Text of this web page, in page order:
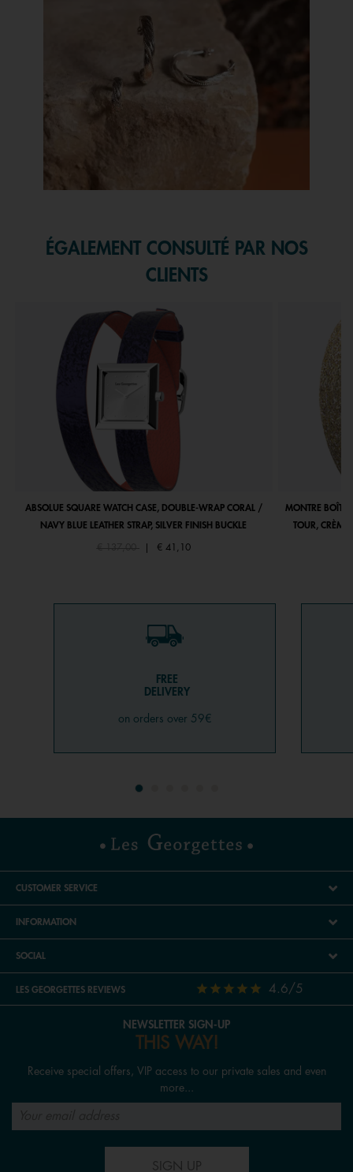
ÉGALEMENT CONSULTÉ PAR NOS
CLIENTS
ABSOLUE SQUARE WATCH CASE, DOUBLE-WRAP CORAL /
NAVY BLUE LEATHER STRAP, SILVER FINISH BUCKLE
Price reduced from
€ 137,00to € 41,10
MONTRE
TOUR, CRÈME
FREE
DELIVERY
on orders over 59€
CUSTOMER SERVICE
INFORMATION
SOCIAL
LES GEORGETTES REVIEWS 4.6/5
NEWSLETTER SIGN-UP
THIS WAY!
Receive special offers, VIP access to our private sales and even
more...
SIGN UP